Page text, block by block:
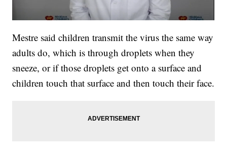
Mestre said children transmit the virus the same way
adults do, which is through droplets when they
sneeze, or if those droplets get onto a surface and
children touch that surface and then touch their face.